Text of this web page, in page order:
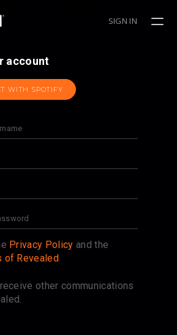
SIGN IN
account
WITH SPOTIFY
Privacy Policy and the
of Revealed
other communications